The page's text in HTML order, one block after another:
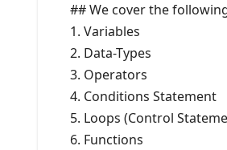
## We cover the
1. Variables
2. Data-Types
3. Operators
4. Conditions Statement
5. Loops (Control
6. Functions